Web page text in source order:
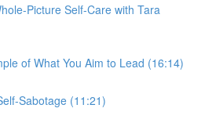
Picture Self-Care with Tara
of What You Aim to Lead (16:14)
Sabotage (11:21)